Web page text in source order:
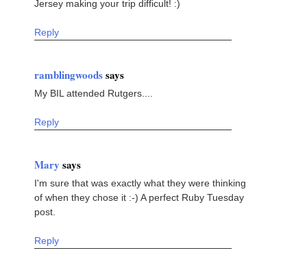
Jersey making your trip difficult! :)
Reply
ramblingwoodssays
My BIL attended Rutgers....
Reply
Mary says
I'm sure that was exactly what they were thinking
of when they chose it :-) A perfect Ruby Tuesday
post.
Reply